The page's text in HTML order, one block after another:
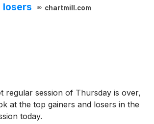
losers
chartmill.com
regular session of Thursday is over,
at the top gainers and losers in the
today.